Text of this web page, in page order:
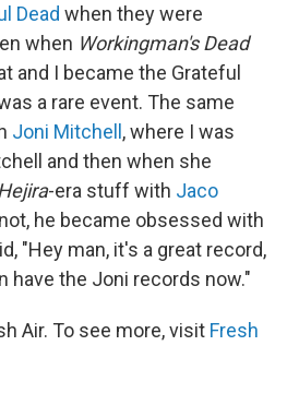
Dead when they were
when Workingman's Dead
and I became the Grateful
a rare event. The same
Joni Mitchell, where I was
and then when she
-era stuff with Jaco
he became obsessed with
"Hey man, it's a great record,
have the Joni records now."
Air. To see more, visit Fresh